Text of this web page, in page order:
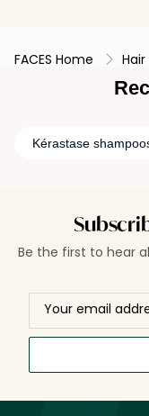
FACES Home Hair
Kérastase
Be the first to hear